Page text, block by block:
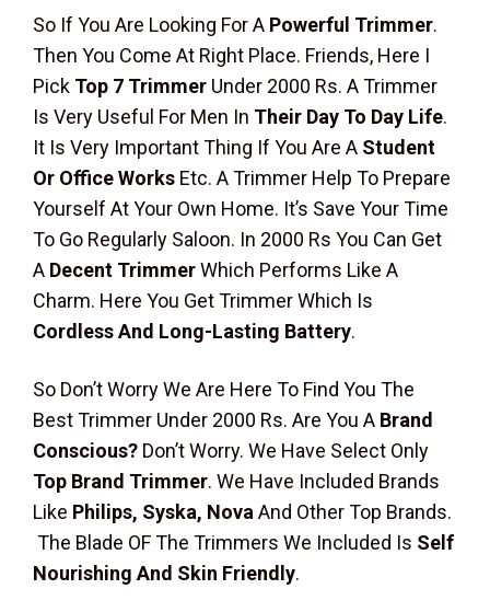
So If You Are Looking For A Powerful Trimmer.
Then You Come At Right Place. Friends, Here I
Pick Top 7 Trimmer Under 2000 Rs. A Trimmer
Is Very Useful For Men In Their Day To Day Life.
It Is Very Important Thing If You Are A Student
Or Office Works Etc. A Trimmer Help To Prepare
Yourself At Your Own Home. It’s Save Your Time
To Go Regularly Saloon. In 2000 Rs You Can Get
A Decent TrimmerWhich Performs Like A
Charm. Here You Get Trimmer Which Is
Cordless And Long-Lasting Battery.
So Don’t Worry We Are Here To Find You The
Best Trimmer Under 2000 Rs. Are You A Brand
Conscious? Don’t Worry. We Have Select Only
Top Brand Trimmer. We Have Included Brands
Like Philips, Syska, Nova And Other Top Brands.
The Blade OF The Trimmers We Included Is Self
Nourishing And Skin Friendly.